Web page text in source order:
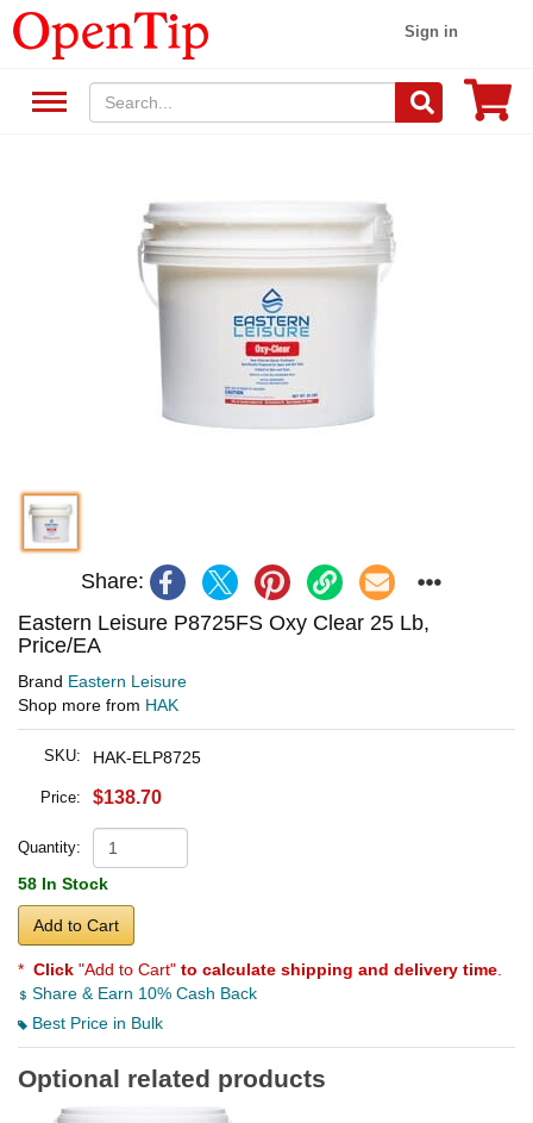
Sign in
Share:
Eastern Leisure P8725FS Oxy Clear 25 Lb,
Price/EA
Brand Eastern Leisure
Shop more from HAK
SKU: HAK-ELP8725
Price: $138.70
Quantity:
58 In Stock
Add to Cart
* Click "Add to Cart" to calculate shipping and delivery time
Share & Earn 10% Cash Back
Best Price in Bulk
Optional related products